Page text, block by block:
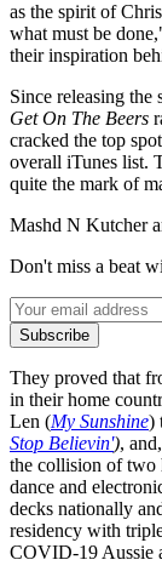
as the spirit of
what must be
their inspiration
Since releasing
Get On The Beers
cracked the top
overall iTunes list.
quite the mark of
Mashd N Kutcher
Don't miss a beat
Subscribe
They proved that
in their home
Len (My Sunshine)
Stop Believin'),
the collision of two
dance and
decks nationally
residency with
COVID-19 Aussie